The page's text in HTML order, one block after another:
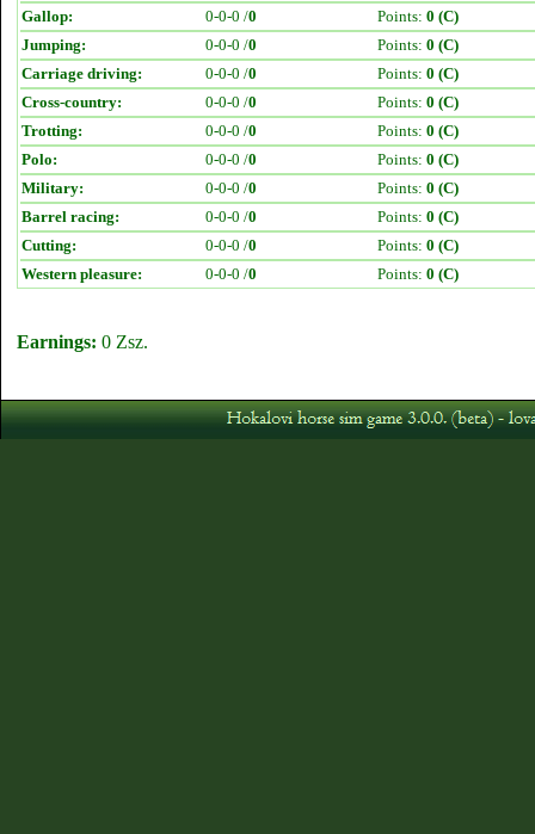
Gallop:
0-0-0 /0 Points: 0 (C)
Jumping:
0-0-0 /0 Points: 0 (C)
Carriage driving:
0-0-0 /0 Points: 0 (C)
Cross-country:
0-0-0 /0 Points: 0 (C)
Trotting:
0-0-0 /0 Points: 0 (C)
Polo:
0-0-0 /0 Points: 0 (C)
Military:
0-0-0 /0 Points: 0 (C)
Barrel racing:
0-0-0 /0 Points: 0 (C)
Cutting:
0-0-0 /0 Points: 0 (C)
Western pleasure:
0-0-0 /0 Points: 0 (C)
Earnings: 0 Zsz.